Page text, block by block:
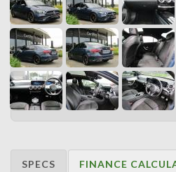
SPECS FINANCE